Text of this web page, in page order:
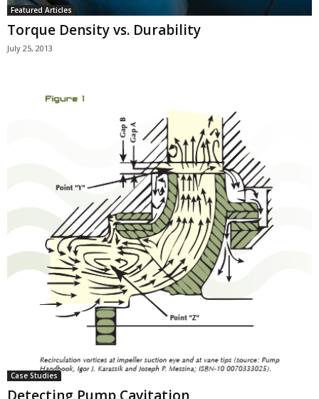
Featured Articles
Torque Density vs. Durability
July 25, 2013
Case Studies
Detecting Pump Cavitation